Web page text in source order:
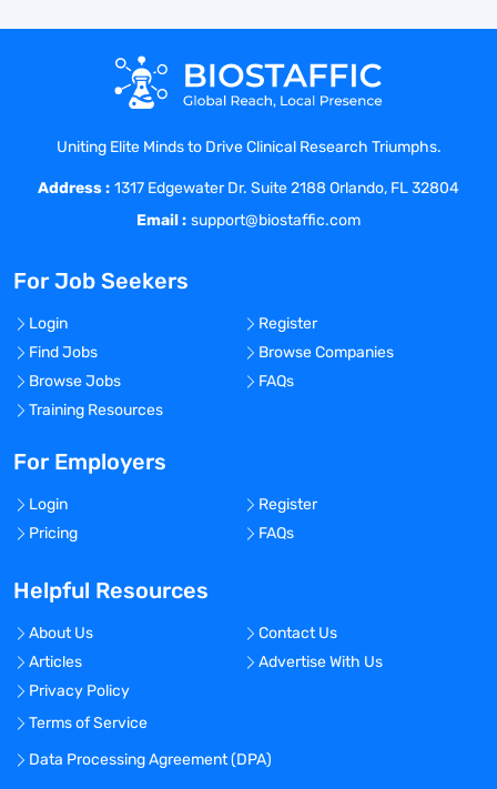
Uniting Elite Minds to Drive Clinical Research Triumphs.
Address : 1317 Edgewater Dr. Suite 2188 Orlando, FL 32804
Email : support@biostaffic.com
For Job Seekers
Login
Register
Find Jobs
Browse Companies
Browse Jobs
FAQs
Training Resources
For Employers
Login
Register
Pricing
FAQs
Helpful Resources
About Us
Contact Us
Articles
Advertise With Us
Privacy Policy
Terms of Service
Data Processing Agreement (DPA)